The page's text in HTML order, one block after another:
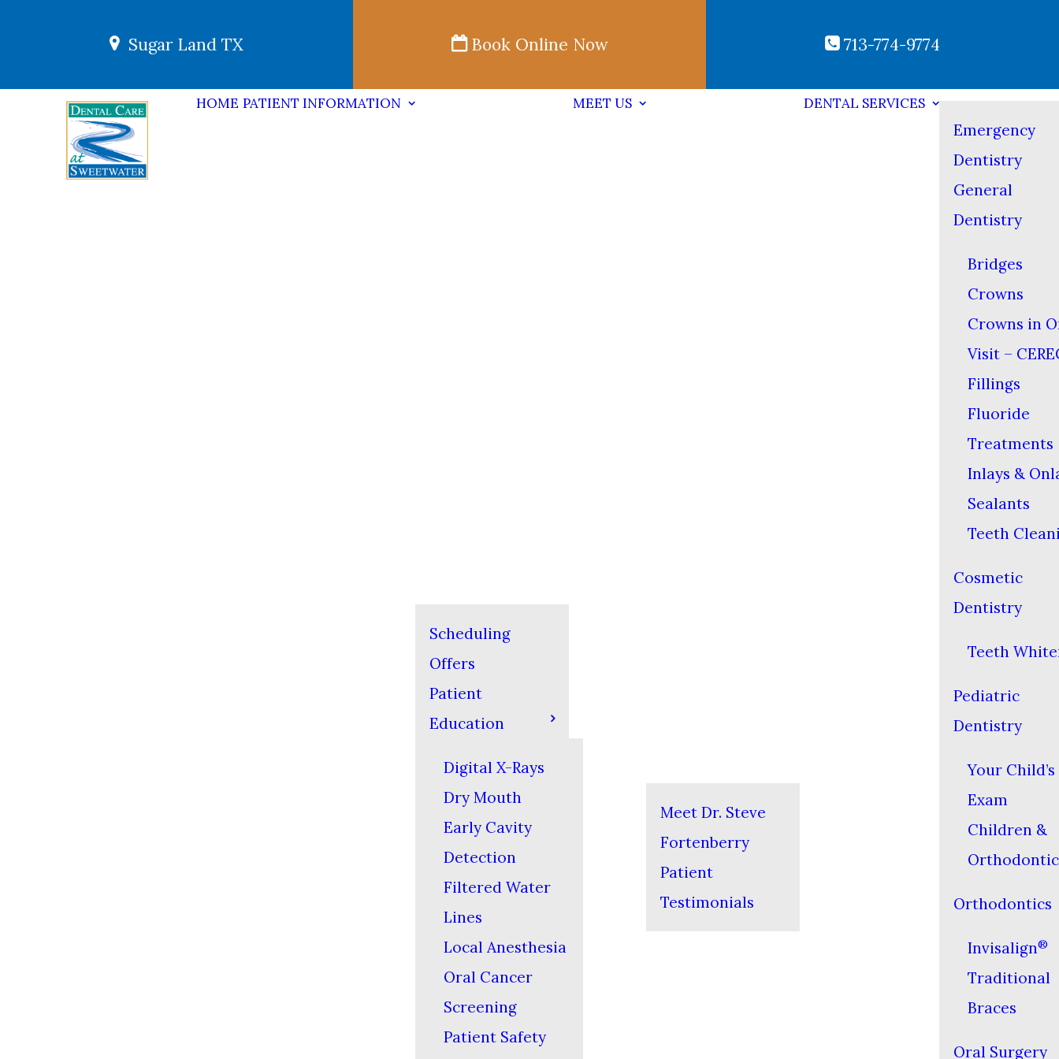
Sugar Land TX Book Online Now 713-774-9774
HOME PATIENT INFORMATION
Scheduling
Offers
Patient
Education
Digital X-Rays
Dry Mouth
Early Cavity
Detection
Filtered Water
Lines
Local Anesthesia
Oral Cancer
Screening
Patient Safety
MEET US
Meet Dr. Steve
Fortenberry
Patient
Testimonials
DENTAL SERVICES
Emergency
Dentistry
General
Dentistry
Bridges
Crowns
Crowns in
Visit –
Fillings
Fluoride
Treatments
Inlays &
Sealants
Teeth
Cosmetic
Dentistry
Teeth
Pediatric
Dentistry
Your
Exam
Children &
Orthodontics
Invisalign®
Traditional
Braces
Oral Surgery